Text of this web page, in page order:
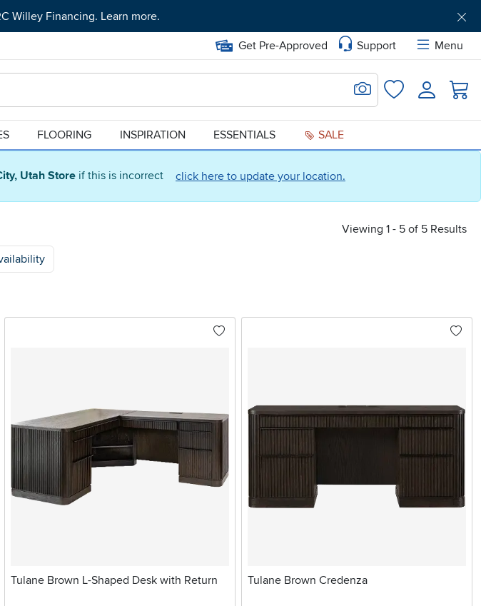
Utah Store if this is incorrect click here to update your location.
Willey Financing. Learn more.
Get Pre-Approved Support
Menu
Search for Image
FavoritesLogin
FLOORING INSPIRATION ESSENTIALS SALE
Viewing 1 - 5 of 5 Results
Tulane Brown L-Shaped Desk with Return Tulane Brown Credenza